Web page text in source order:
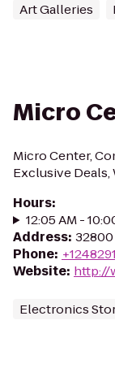
Art Galleries
Micro
Micro Center,
Exclusive Deals,
Hours:
12:05 AM -
Address: 32800
Phone:
Website: http://
Electronics